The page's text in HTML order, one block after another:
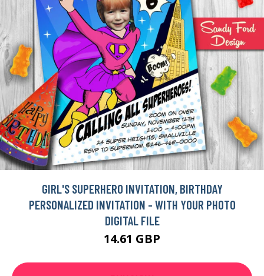
GIRL'S SUPERHERO INVITATION, BIRTHDAY
PERSONALIZED INVITATION - WITH YOUR PHOTO
DIGITAL FILE
14.61 GBP